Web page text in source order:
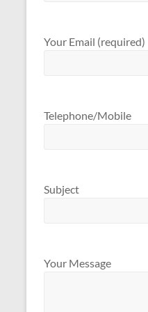
Your Email (required)
Telephone/Mobile
Subject
Your Message